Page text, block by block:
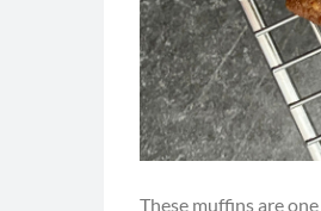
These muffins are